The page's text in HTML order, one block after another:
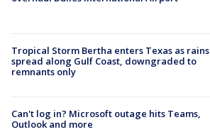
Tropical Storm Bertha enters Texas as rains
spread along Gulf Coast, downgraded to
remnants only
Can't log in? Microsoft outage hits Teams,
Outlook and more